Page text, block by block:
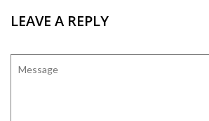
LEAVE A REPLY